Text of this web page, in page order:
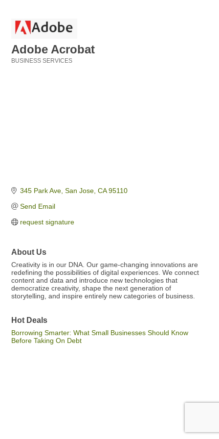
Adobe Acrobat
BUSINESS SERVICES
345 Park Ave San Jose CA 95110
Send Email
request signature
About Us
Creativity is in our DNA. Our game-changing innovations are
redefining the possibilities of digital experiences. We connect
content and data and introduce new technologies that
democratize creativity, shape the next generation of
storytelling, and inspire entirely new categories of business.
Hot Deals
Borrowing Smarter: What Small Businesses Should Know
Before Taking On Debt